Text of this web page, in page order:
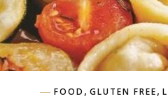
FOOD , GLUTEN FREE,